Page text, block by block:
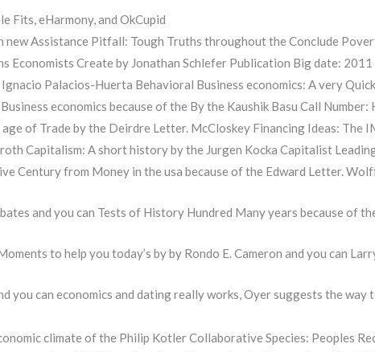
Fits, eHarmony, and OkCupid
Assistance Pitfall: Tough Truths throughout the Conclude
Economists Create by Jonathan Schlefer Publication Big date:
Palacios-Huerta Behavioral Business economics: A very
economics because of the By the Kaushik Basu Call
of Trade by the Deirdre Letter. McCloskey Financing Ideas: The
Capitalism: A short history by the Jurgen Kocka Capitalist
Century from Money in the usa because of the Edward Letter.
and you can Tests of History Hundred Many years because of
to help you today’s by by Rondo E. Cameron and you can
can economics and dating really works, Oyer suggests the way
climate of the Philip Kotler Collaborative Species: Peoples